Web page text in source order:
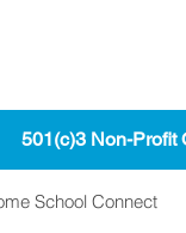
501(c)3 Non-Profit
School Connect